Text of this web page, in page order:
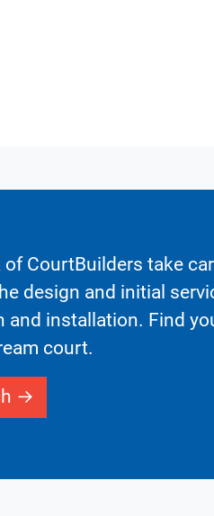
of CourtBuilders take
design and initial
and installation. Find
court.